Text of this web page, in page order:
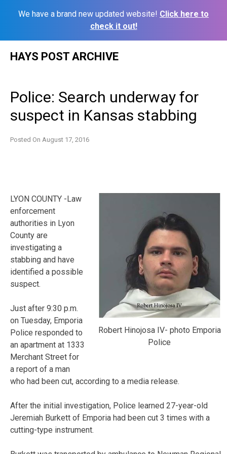
We have a brand new updated website! Click here to
check it out!
HAYS POST ARCHIVE
Police: Search underway for
suspect in Kansas stabbing
Posted On August 17, 2016
Robert Hinojosa IV- photo Emporia
Police
LYON COUNTY -Law
enforcement
authorities in Lyon
County are
investigating a
stabbing and have
identified a possible
suspect.
Just after 9:30 p.m.
on Tuesday, Emporia
Police responded to
an apartment at 1333
Merchant Street for
a report of a man
who had been cut, according to a media release.
After the initial investigation, Police learned 27-year-old
Jeremiah Burkett of Emporia had been cut 3 times with a
cutting-type instrument.